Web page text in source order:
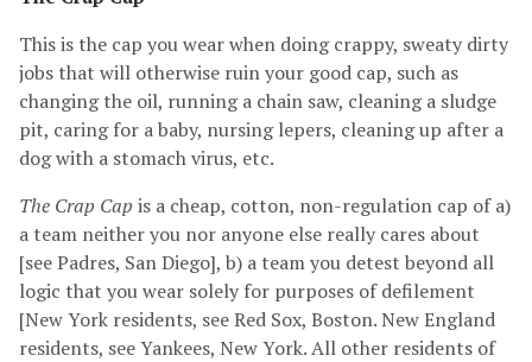
This is the cap you wear when doing crappy, sweaty dirty
jobs that will otherwise ruin your good cap, such as
changing the oil, running a chain saw, cleaning a sludge
pit, caring for a baby, nursing lepers, cleaning up after a
dog with a stomach virus, etc.
The Crap Cap is a cheap, cotton, non-regulation cap of a)
a team neither you nor anyone else really cares about
[see Padres, San Diego], b) a team you detest beyond all
logic that you wear solely for purposes of defilement
[New York residents, see Red Sox, Boston. New England
residents, see Yankees, New York. All other residents of